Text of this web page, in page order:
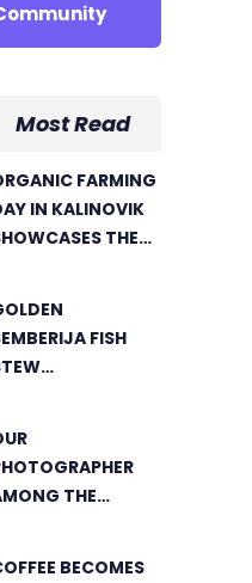
Most Read
FARMING
IN KALINOVIK
THE
FISH
THE
BECOMES